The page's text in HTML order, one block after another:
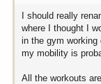
I should really
where I thought I
in the gym
my mobility is
All the workouts